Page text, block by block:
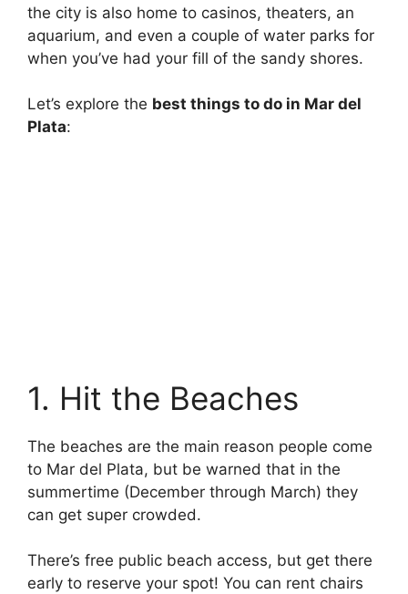
the city is also home to casinos, theaters, an
aquarium, and even a couple of water parks for
when you’ve had your fill of the sandy shores.
Let’s explore the best things to do in Mar del
Plata:
1. Hit the Beaches
The beaches are the main reason people come
to Mar del Plata, but be warned that in the
summertime (December through March) they
can get super crowded.
There’s free public beach access, but get there
early to reserve your spot! You can rent chairs